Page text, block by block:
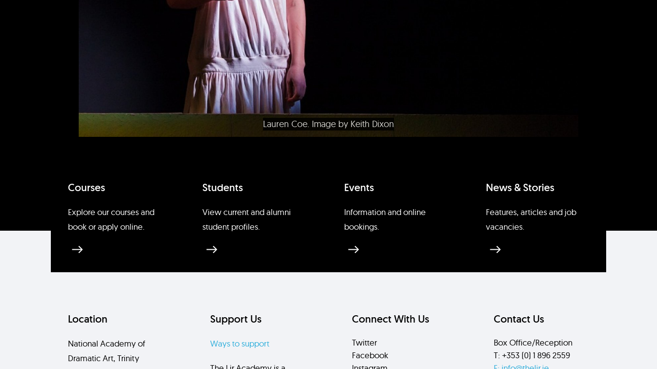
Lauren Coe. Image by Keith Dixon
Courses
Explore our courses and
book or apply online.
Students
View current and alumni
student profiles.
Events
Information and online
bookings.
News & Stories
Features, articles and job
vacancies.
Location
National Academy of
Dramatic Art, Trinity
Support Us
Ways to support
Connect With Us
Twitter
Facebook
Contact Us
Box Office/Reception
T: +353 (0) 1 896 2559